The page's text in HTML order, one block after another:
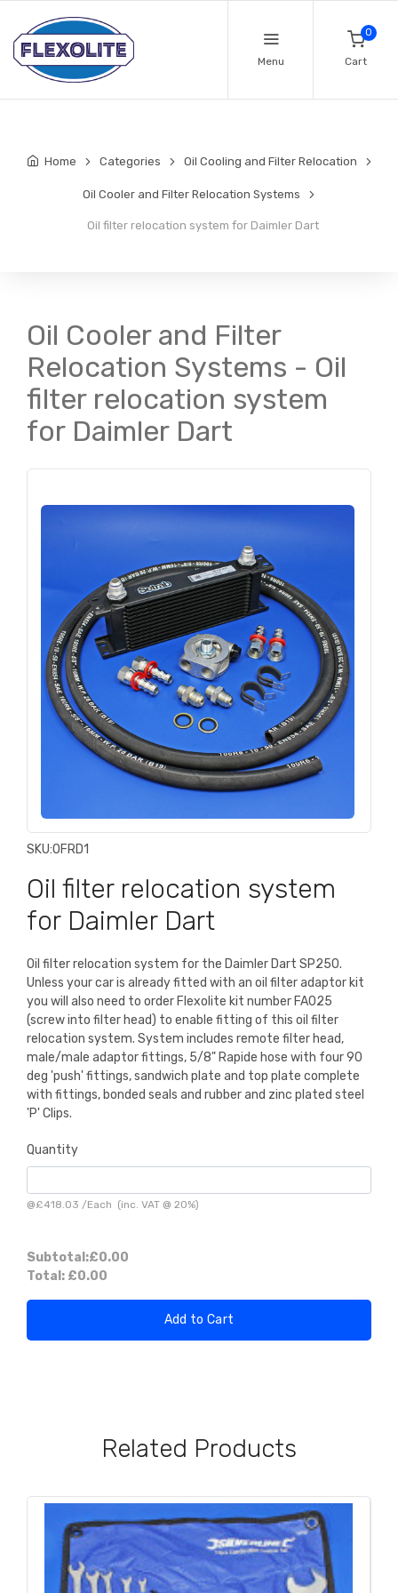
Menu
0
Cart
Home Categories Oil Cooling and Filter Relocation
Oil Cooler and Filter Relocation Systems
Oil filter relocation system for Daimler Dart
Oil Cooler and Filter
Relocation Systems - Oil
filter relocation system
for Daimler Dart
SKU:OFRD1
Oil filter relocation system
for Daimler Dart
Oil filter relocation system for the Daimler Dart SP250.
Unless your car is already fitted with an oil filter adaptor kit
you will also need to order Flexolite kit number FA025
(screw into filter head) to enable fitting of this oil filter
relocation system. System includes remote filter head,
male/male adaptor fittings, 5/8" Rapide hose with four 90
deg 'push' fittings, sandwich plate and top plate complete
with fittings, bonded seals and rubber and zinc plated steel
'P' Clips.
Quantity
@£418.03 /Each (inc. VAT @ 20%)
Subtotal:£0.00
Total: £0.00
Add to Cart
Related Products